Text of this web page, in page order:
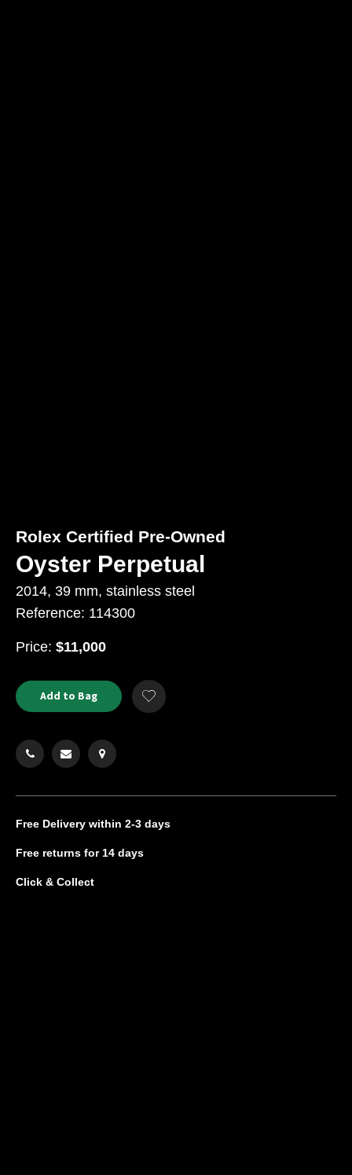
Product
Actions
ADD
TO
CART
Add to Bag
Add
to
Rolex Certified Pre-Owned
Oyster Perpetual
2014, 39 mm, stainless steel
Reference: 114300
Price: USD
$11,000
Free Delivery within 2-3 days
Free returns for 14 days
Click & Collect